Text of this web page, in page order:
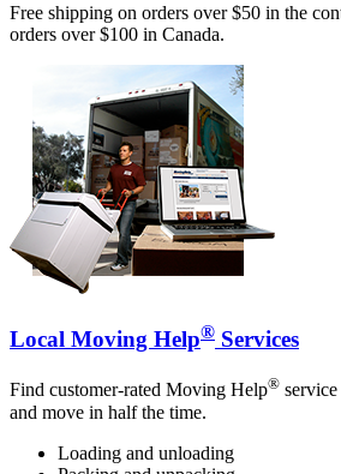
Free shipping on orders over $50 in the
orders over $100 in Canada.
Local Moving Help® Services
Find customer-rated Moving Help®
and move in half the time.
Loading and unloading